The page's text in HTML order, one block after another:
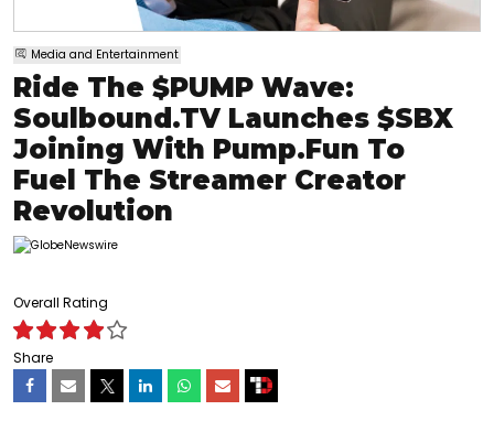
Media and Entertainment
Ride The $PUMP Wave:
Soulbound.TV Launches $SBX
Joining With Pump.Fun To
Fuel The Streamer Creator
Revolution
Overall Rating
Share